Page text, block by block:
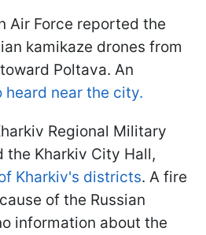
Air Force reported the
kamikaze drones from
Poltava. An
heard near the city.
Regional Military
the Kharkiv City Hall,
Kharkiv's districts. A fire
of the Russian
information about the